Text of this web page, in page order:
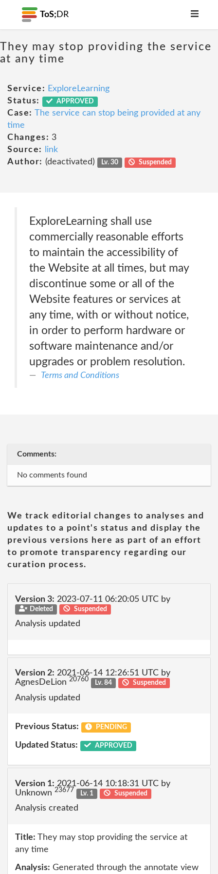
ToS; DR
They may stop providing the service
at any time
Service: ExploreLearning
Status:
APPROVED
Case: The service can stop being provided at any
time
Changes: 3
Source:
link
Author: (deactivated) Lv. 30 Suspended
ExploreLearning shall use
commercially reasonable efforts
to maintain the accessibility of
the Website at all times, but may
discontinue some or all of the
Website features or services at
any time, with or without notice,
in order to perform hardware or
software maintenance and/or
upgrades or problem resolution.
Terms and Conditions
Comments:
No comments found
We track editorial changes to analyses and
updates to a point's status and display the
previous versions here as part of an effort
to promote transparency regarding our
curation process.
Version 3: 2023-07-11 06:20:05 UTC by
Deleted Suspended
Analysis updated
Version 2: 2021-06-14 12:26:51 UTC by
AgnesDeLion 20760 Lv. 84 Suspended
Analysis updated
Previous Status: PENDING
Updated Status: APPROVED
Version 1: 2021-06-14 10:18:31 UTC by
Unknown 23677 Lv. 1 Suspended
Analysis created
Title: They may stop providing the service at
any time
Analysis: Generated through the annotate view